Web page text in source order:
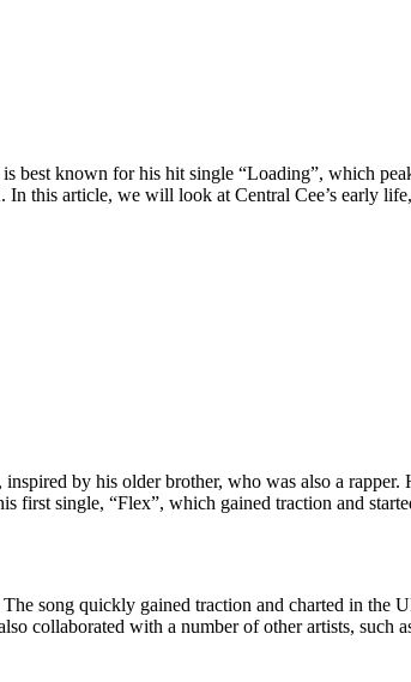
best known for his hit single “Loading”, which
this article, we will look at Central Cee’s early
by his older brother, who was also a
first single, “Flex”, which gained traction and
song quickly gained traction and charted in
collaborated with a number of other artists, such